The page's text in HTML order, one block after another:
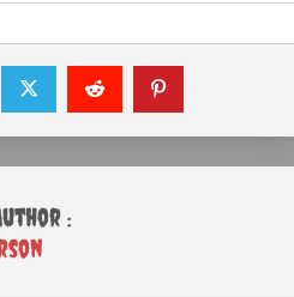
: